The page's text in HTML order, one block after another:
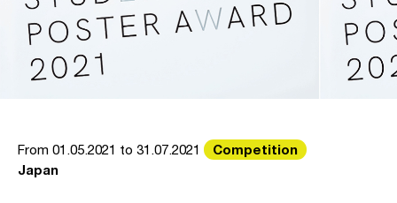
From 01.05.2021 to 31.07.2021
Competition
Japan